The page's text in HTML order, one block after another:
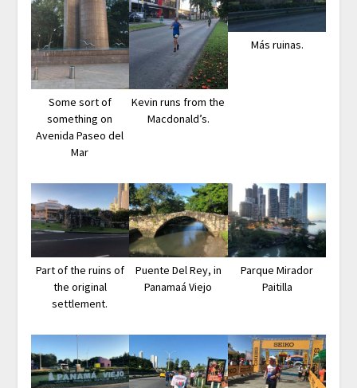
Some sort of
something on
Avenida Paseo del
Mar
Kevin runs from the
Macdonald’s.
Más ruinas.
Part of the ruins of
the original
settlement.
Puente Del Rey, in
Panamaá Viejo
Parque Mirador
Paitilla